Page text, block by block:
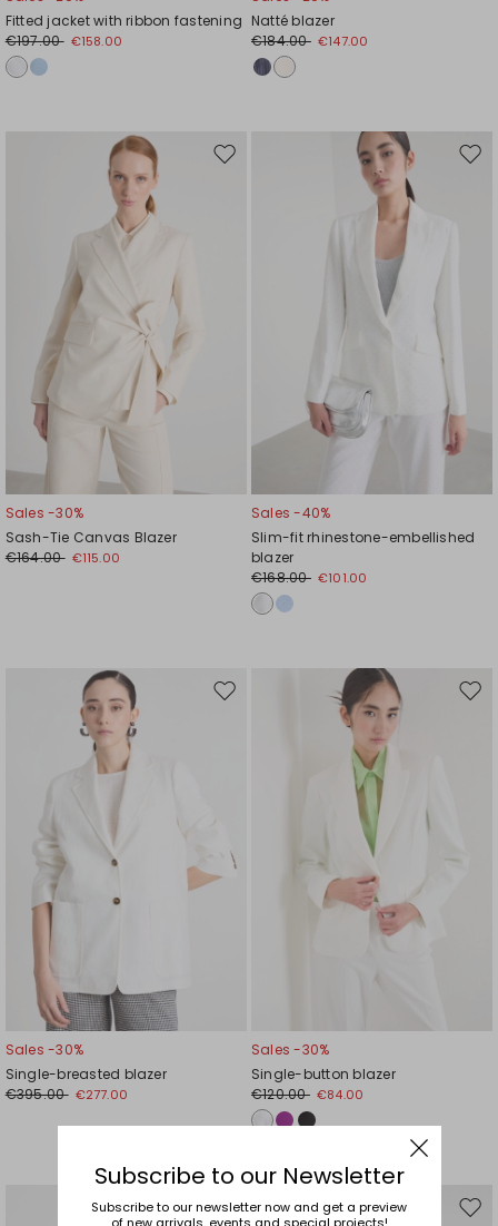
Fitted jacket with ribbon fastening
€197.00 €158.00
Natté blazer
€184.00 €147.00
Move
Sales -30%
Sash-Tie Canvas Blazer
€164.00 €115.00
Sales -40%
Slim-fit rhinestone-embellished
blazer
€168.00 €101.00
Move
Sales -30%
Single-breasted blazer
€395.00 €277.00
Sales -30%
Single-button blazer
€120.00 €84.00
Move
Subscribe to our Newsletter
Subscribe to our newsletter now and get a preview
of new arrivals, events and special projects!